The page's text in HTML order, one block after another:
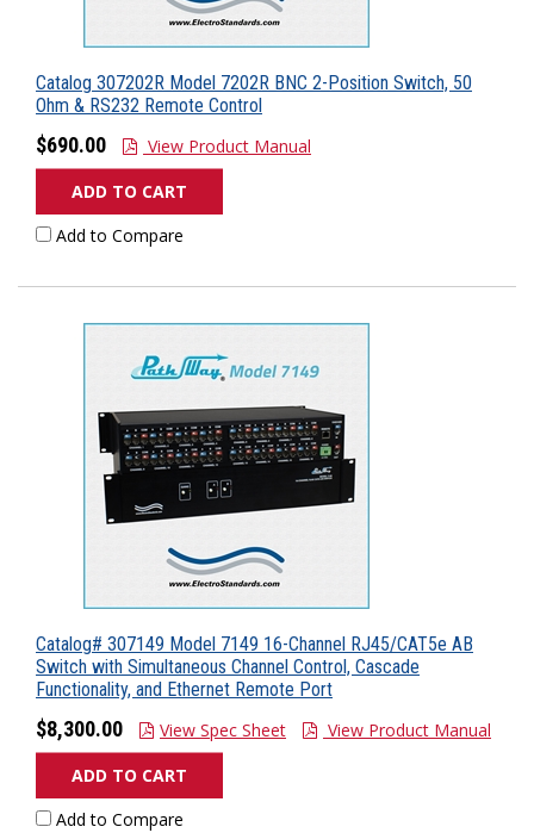
Catalog 307202R Model 7202R BNC 2-Position Switch, 50
Ohm & RS232 Remote Control
$690.00
View Product Manual
ADD TO CART
Add to Compare
Catalog# 307149 Model 7149 16-Channel RJ45/CAT5e AB
Switch with Simultaneous Channel Control, Cascade
Functionality, and Ethernet Remote Port
$8,300.00 View Spec Sheet
View Product Manual
ADD TO CART
Add to Compare